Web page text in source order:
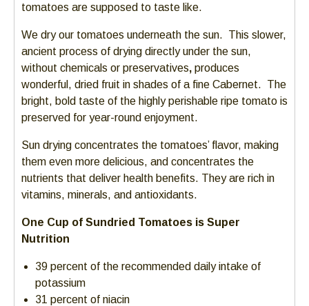
tomatoes are supposed to taste like.
We dry our tomatoes underneath the sun. This slower,
ancient process of drying directly under the sun,
without chemicals or preservatives, produces
wonderful, dried fruit in shades of a fine Cabernet. The
bright, bold taste of the highly perishable ripe tomato is
preserved for year-round enjoyment.
Sun drying concentrates the tomatoes’ flavor, making
them even more delicious, and concentrates the
nutrients that deliver health benefits. They are rich in
vitamins, minerals, and antioxidants.
One Cup of Sundried Tomatoes is Super
Nutrition
39 percent of the recommended daily intake of
potassium
31 percent of niacin